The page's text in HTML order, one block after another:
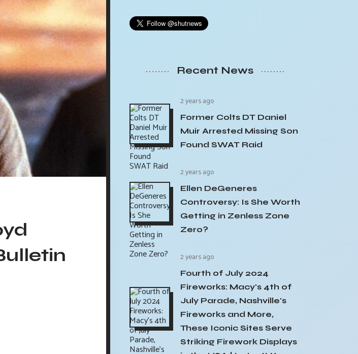
Recent News
2 years ago
Former Colts DT Daniel
Muir Arrested Missing Son
Found SWAT Raid
2 years ago
Ellen DeGeneres
Controversy: Is She Worth
Getting in Zenless Zone
Zero?
2 years ago
Fourth of July 2024
Fireworks: Macy's 4th of
July Parade, Nashville's
Fireworks and More,
These Iconic Sites Serve
Striking Firework Displays